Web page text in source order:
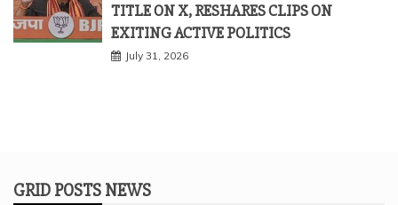
TITLE ON X, RESHARES CLIPS ON
EXITING ACTIVE POLITICS
July 31, 2026
GRID POSTS NEWS